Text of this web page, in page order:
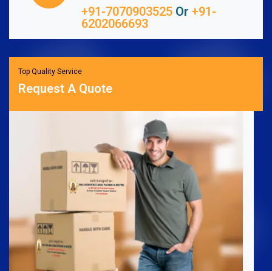
+91-7070903525 Or +91-
6202066693
Top Quality Service
Request A Quote